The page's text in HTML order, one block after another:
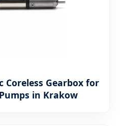
Coreless Gearbox for
in Krakow